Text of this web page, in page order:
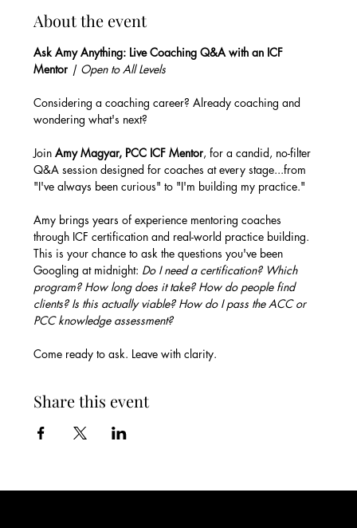
About the event
Ask Amy Anything: Live Coaching Q&A with an ICF
Mentor | Open to All Levels
Considering a coaching career? Already coaching and
wondering what's next?
Join Amy Magyar, PCC ICF Mentor, for a candid, no-filter
Q&A session designed for coaches at every stage...from
"I've always been curious" to "I'm building my practice."
Amy brings years of experience mentoring coaches
through ICF certification and real-world practice building.
This is your chance to ask the questions you've been
Googling at midnight: Do I need a certification? Which
program? How long does it take? How do people find
clients? Is this actually viable? How do I pass the ACC or
PCC knowledge assessment?
Come ready to ask. Leave with clarity.
Share this event